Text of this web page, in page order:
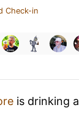
Check-in
is drinking a